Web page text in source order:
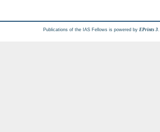
Publications of the IAS Fellows is powered by EPrints 3